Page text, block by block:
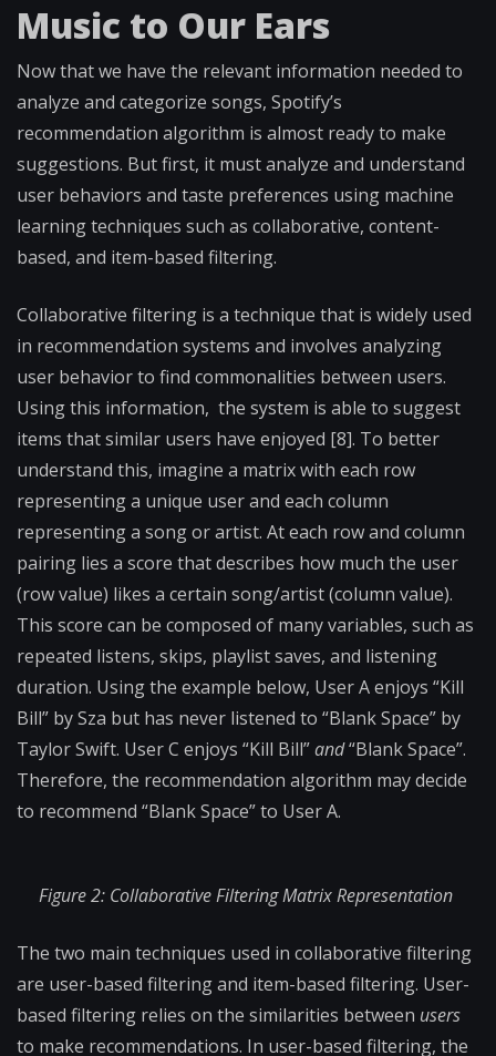
Music to Our Ears
Now that we have the relevant information needed to
analyze and categorize songs, Spotify’s
recommendation algorithm is almost ready to make
suggestions. But first, it must analyze and understand
user behaviors and taste preferences using machine
learning techniques such as collaborative, content-
based, and item-based filtering.
Collaborative filtering is a technique that is widely used
in recommendation systems and involves analyzing
user behavior to find commonalities between users.
Using this information, the system is able to suggest
items that similar users have enjoyed [8]. To better
understand this, imagine a matrix with each row
representing a unique user and each column
representing a song or artist. At each row and column
pairing lies a score that describes how much the user
(row value) likes a certain song/artist (column value).
This score can be composed of many variables, such as
repeated listens, skips, playlist saves, and listening
duration. Using the example below, User A enjoys “Kill
Bill” by Sza but has never listened to “Blank Space” by
Taylor Swift. User C enjoys “Kill Bill”and“Blank Space”.
Therefore, the recommendation algorithm may decide
to recommend “Blank Space” to User A.
Figure 2: Collaborative Filtering Matrix Representation
The two main techniques used in collaborative filtering
are user-based filtering and item-based filtering. User-
based filtering relies on the similarities between users
to make recommendations. In user-based filtering, the